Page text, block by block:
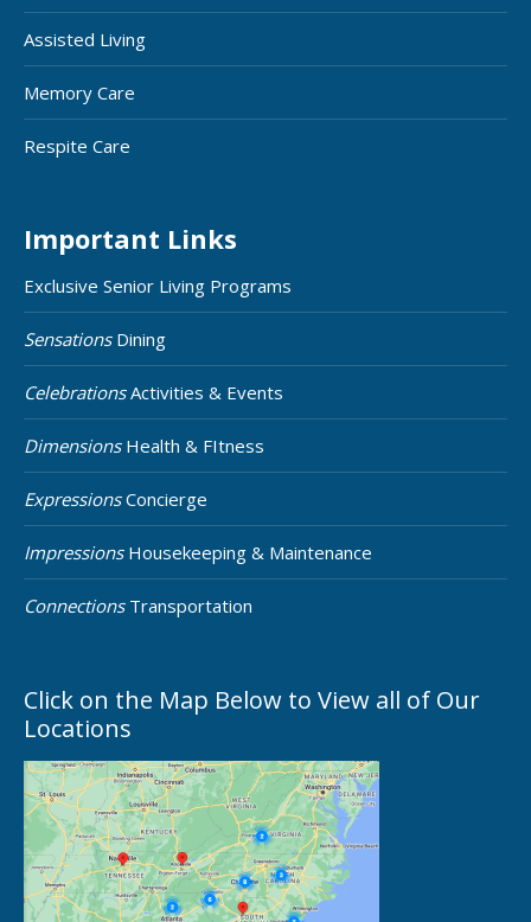
Assisted Living
Memory Care
Respite Care
Important Links
Exclusive Senior Living Programs
SensationsDining
CelebrationsActivities & Events
DimensionsHealth & FItness
ExpressionsConcierge
ImpressionsHousekeeping & Maintenance
ConnectionsTransportation
Click on the Map Below to View all of Our
Locations